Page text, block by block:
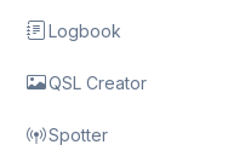
Logbook
QSL Creator
Spotter